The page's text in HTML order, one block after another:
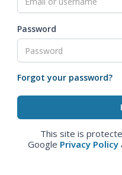
Password
Forgot your password?
This site is
Google Privacy Policy